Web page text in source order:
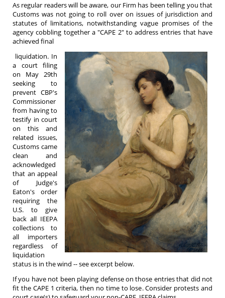
As regular readers will be aware, our Firm has been telling you that
Customs was not going to roll over on issues of jurisdiction and
statutes of limitations, notwithstanding vague promises of the
agency cobbling together a "CAPE 2" to address entries that have
achieved final
liquidation. In
a court filing
on May 29th
seeking to
prevent CBP's
Commissioner
from having to
testify in court
on this and
related issues,
Customs came
clean and
acknowledged
that an appeal
of Judge's
Eaton's order
requiring the
U.S. to give
back all IEEPA
collections to
all importers
regardless of
liquidation
status is in the wind -- see excerpt below.
If you have not been playing defense on those entries that did not
fit the CAPE 1 criteria, then no time to lose. Consider protests and